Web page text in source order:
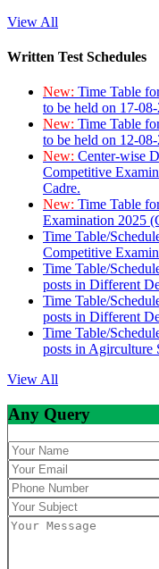
View All
Written Test Schedules
New: Time Table
to be held on 17-
New: Time Table
to be held on 12-
New: Center-wise
Competitive
Cadre.
New: Time Table
Examination 2025
Time Table/
Competitive
Time Table/
posts in Different
Time Table/
posts in Different
Time Table/
posts in Agirculture
View All
Any Query